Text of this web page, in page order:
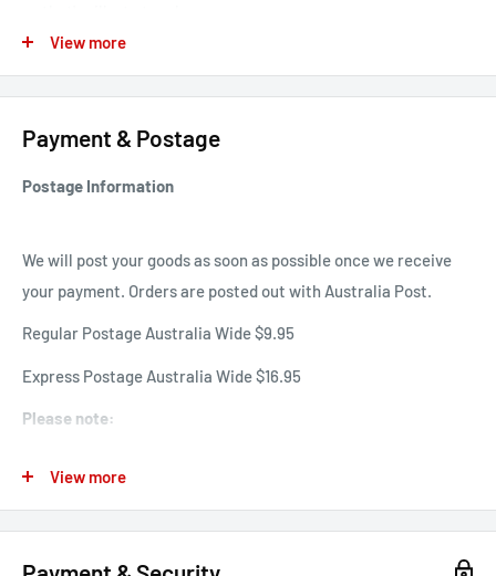
Our Goodyear welted Zebrilus sole is built from a super-
lightweight EVA material with a rugged ripple tread and
Item Number:
View more
Payment & Postage
Postage Information
We will post your goods as soon as possible once we receive
your payment. Orders are posted out with Australia Post.
Regular Postage Australia Wide $9.95
Express Postage Australia Wide $16.95
Please note:
International Shipping - If you would like to purchase an item
internationally please email Sales@famousrockshop.com.au.
View more